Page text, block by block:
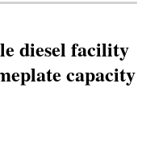
diesel facility
capacity